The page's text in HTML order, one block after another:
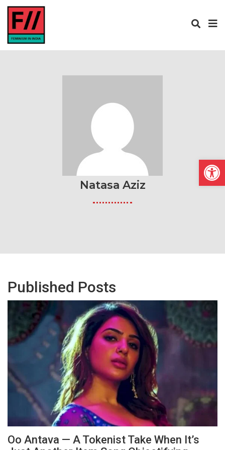
Natasa Aziz
Published Posts
Oo Antava — A Tokenist Take When It’s